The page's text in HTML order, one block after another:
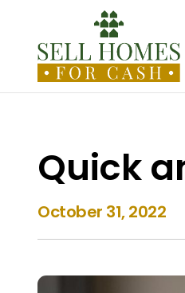
Quick
October 31, 2022